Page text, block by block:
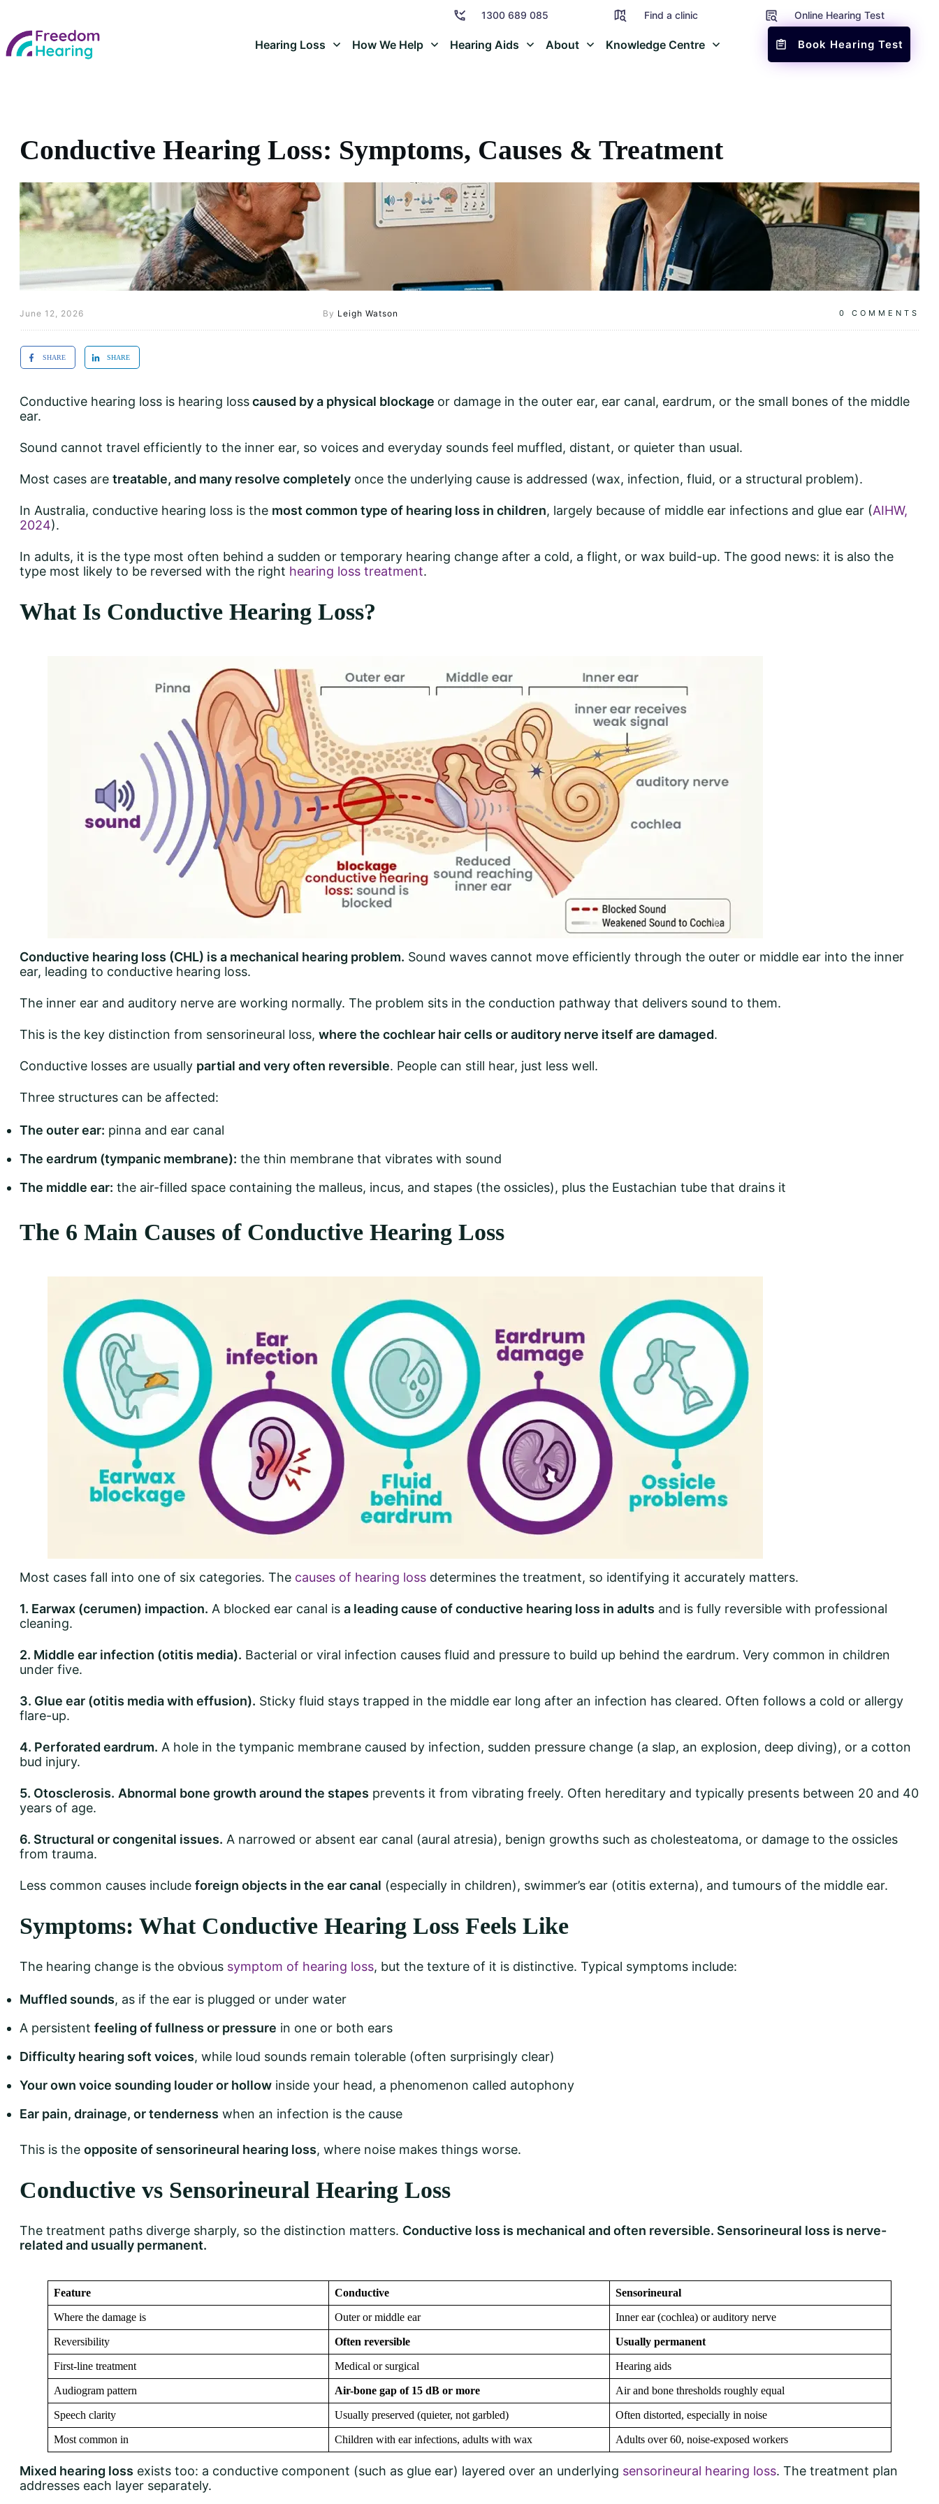
1300 689 085 Find a clinic Online Hearing Test
Hearing Loss How We Help Hearing Aids About Knowledge Centre Book Hearing Test
Conductive Hearing Loss: Symptoms, Causes & Treatment
June 12, 2026 By Leigh Watson 0 COMMENTS
SHARE SHARE
Conductive hearing loss is hearing losscaused by a physical blockage or damage in the outer ear, ear canal, eardrum, or the small bones of the middle
ear.
Sound cannot travel efficiently to the inner ear, so voices and everyday sounds feel muffled, distant, or quieter than usual.
Most cases are treatable, and many resolve completely once the underlying cause is addressed (wax, infection, fluid, or a structural problem).
In Australia, conductive hearing loss is the most common type of hearing loss in children, largely because of middle ear infections and glue ear (AIHW,
2024).
In adults, it is the type most often behind a sudden or temporary hearing change after a cold, a flight, or wax build-up. The good news: it is also the
type most likely to be reversed with the right hearing loss treatment.
What Is Conductive Hearing Loss?
Conductive hearing loss (CHL) is a mechanical hearing problem. Sound waves cannot move efficiently through the outer or middle ear into the inner
ear, leading to conductive hearing loss.
The inner ear and auditory nerve are working normally. The problem sits in the conduction pathway that delivers sound to them.
This is the key distinction from sensorineural loss, where the cochlear hair cells or auditory nerve itself are damaged.
Conductive losses are usually partial and very often reversible. People can still hear, just less well.
Three structures can be affected:
The outer ear: pinna and ear canal
The eardrum (tympanic membrane): the thin membrane that vibrates with sound
The middle ear: the air-filled space containing the malleus, incus, and stapes (the ossicles), plus the Eustachian tube that drains it
The 6 Main Causes of Conductive Hearing Loss
Most cases fall into one of six categories. The causes of hearing loss determines the treatment, so identifying it accurately matters.
1. Earwax (cerumen) impaction. A blocked ear canal is a leading cause of conductive hearing loss in adults and is fully reversible with professional
cleaning.
2. Middle ear infection (otitis media). Bacterial or viral infection causes fluid and pressure to build up behind the eardrum. Very common in children
under five.
3. Glue ear (otitis media with effusion). Sticky fluid stays trapped in the middle ear long after an infection has cleared. Often follows a cold or allergy
flare-up.
4. Perforated eardrum. A hole in the tympanic membrane caused by infection, sudden pressure change (a slap, an explosion, deep diving), or a cotton
bud injury.
5. Otosclerosis. Abnormal bone growth around the stapes prevents it from vibrating freely. Often hereditary and typically presents between 20 and 40
years of age.
6. Structural or congenital issues. A narrowed or absent ear canal (aural atresia), benign growths such as cholesteatoma, or damage to the ossicles
from trauma.
Less common causes include foreign objects in the ear canal (especially in children), swimmer’s ear (otitis externa), and tumours of the middle ear.
Symptoms: What Conductive Hearing Loss Feels Like
The hearing change is the obvious symptom of hearing loss, but the texture of it is distinctive. Typical symptoms include:
Muffled sounds, as if the ear is plugged or under water
A persistent feeling of fullness or pressure in one or both ears
Difficulty hearing soft voices, while loud sounds remain tolerable (often surprisingly clear)
Your own voice sounding louder or hollow inside your head, a phenomenon called autophony
Ear pain, drainage, or tenderness when an infection is the cause
This is the opposite of sensorineural hearing loss, where noise makes things worse.
Conductive vs Sensorineural Hearing Loss
The treatment paths diverge sharply, so the distinction matters. Conductive loss is mechanical and often reversible. Sensorineural loss is nerve-
related and usually permanent.
Feature Conductive Sensorineural
Where the damage is Outer or middle ear Inner ear (cochlea) or auditory nerve
Reversibility Often reversible Usually permanent
First-line treatment Medical or surgical Hearing aids
Audiogram pattern Air-bone gap of 15 dB or more Air and bone thresholds roughly equal
Speech clarity Usually preserved (quieter, not garbled) Often distorted, especially in noise
Most common in Children with ear infections, adults with wax Adults over 60, noise-exposed workers
Mixed hearing loss exists too: a conductive component (such as glue ear) layered over an underlying sensorineural hearing loss. The treatment plan
addresses each layer separately.